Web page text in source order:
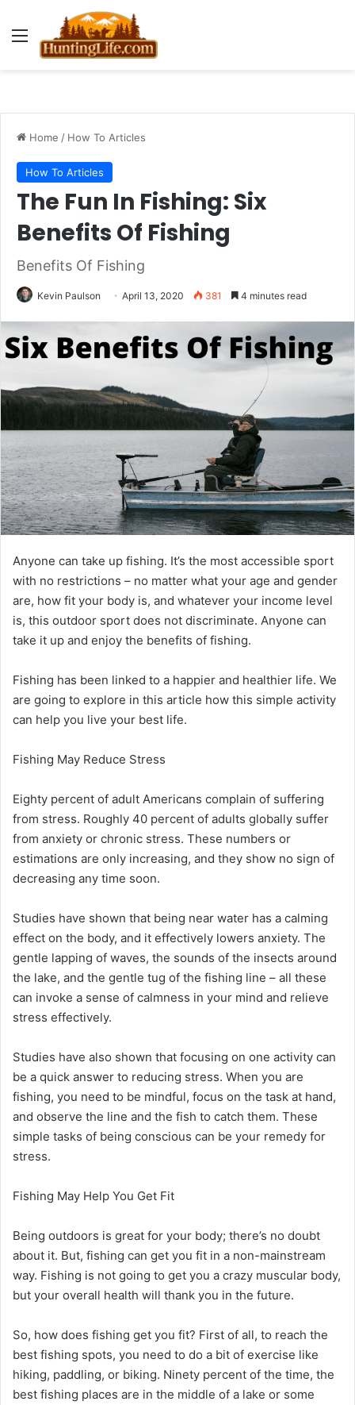
Menu
Home / How To Articles
How To Articles
The Fun In Fishing: Six
Benefits Of Fishing
Benefits Of Fishing
Kevin Paulson April 13, 2020 381 4 minutes read
Anyone can take up fishing. It’s the most accessible sport
with no restrictions – no matter what your age and gender
are, how fit your body is, and whatever your income level
is, this outdoor sport does not discriminate. Anyone can
take it up and enjoy the benefits of fishing.
Fishing has been linked to a happier and healthier life. We
are going to explore in this article how this simple activity
can help you live your best life.
Fishing May Reduce Stress
Eighty percent of adult Americans complain of suffering
from stress. Roughly 40 percent of adults globally suffer
from anxiety or chronic stress. These numbers or
estimations are only increasing, and they show no sign of
decreasing any time soon.
Studies have shown that being near water has a calming
effect on the body, and it effectively lowers anxiety. The
gentle lapping of waves, the sounds of the insects around
the lake, and the gentle tug of the fishing line – all these
can invoke a sense of calmness in your mind and relieve
stress effectively.
Studies have also shown that focusing on one activity can
be a quick answer to reducing stress. When you are
fishing, you need to be mindful, focus on the task at hand,
and observe the line and the fish to catch them. These
simple tasks of being conscious can be your remedy for
stress.
Fishing May Help You Get Fit
Being outdoors is great for your body; there’s no doubt
about it. But, fishing can get you fit in a non-mainstream
way. Fishing is not going to get you a crazy muscular body,
but your overall health will thank you in the future.
So, how does fishing get you fit? First of all, to reach the
best fishing spots, you need to do a bit of exercise like
hiking, paddling, or biking. Ninety percent of the time, the
best fishing places are in the middle of a lake or some